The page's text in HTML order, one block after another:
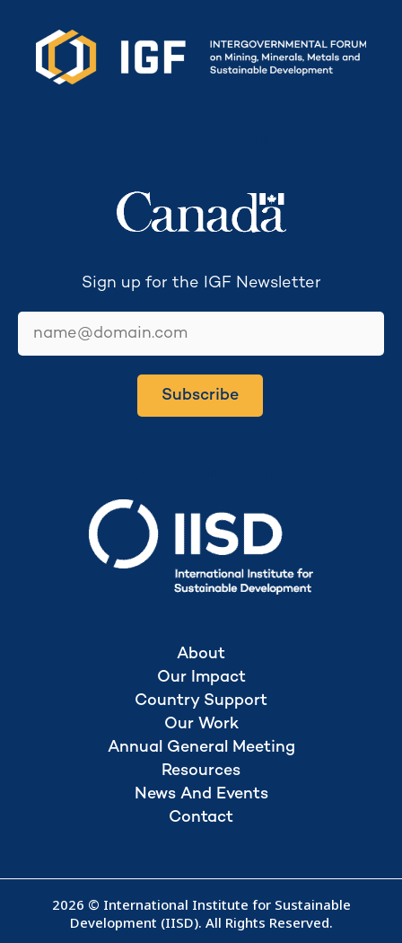
Sign up for the IGF Newsletter
Subscribe
About
Our Impact
Country Support
Our Work
Annual General Meeting
Resources
News And Events
Contact
2026 © International Institute for Sustainable
Development (IISD). All Rights Reserved.